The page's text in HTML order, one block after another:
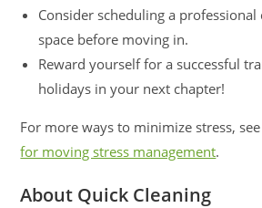
Consider scheduling a
space before moving in.
Reward yourself for a successful
holidays in your next chapter!
For more ways to minimize stress,
for moving stress management.
About Quick Cleaning